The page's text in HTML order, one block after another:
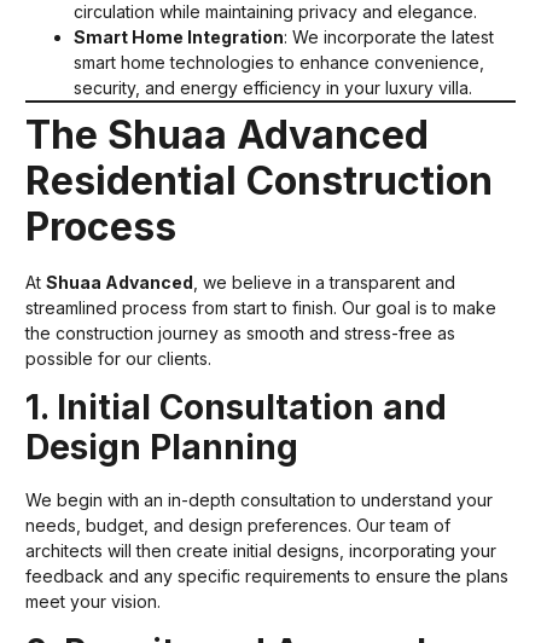
circulation while maintaining privacy and elegance.
Smart Home Integration: We incorporate the latest
smart home technologies to enhance convenience,
security, and energy efficiency in your luxury villa.
The Shuaa Advanced
Residential Construction
Process
At Shuaa Advanced , we believe in a transparent and
streamlined process from start to finish. Our goal is to make
the construction journey as smooth and stress-free as
possible for our clients.
1. Initial Consultation and
Design Planning
We begin with an in-depth consultation to understand your
needs, budget, and design preferences. Our team of
architects will then create initial designs, incorporating your
feedback and any specific requirements to ensure the plans
meet your vision.